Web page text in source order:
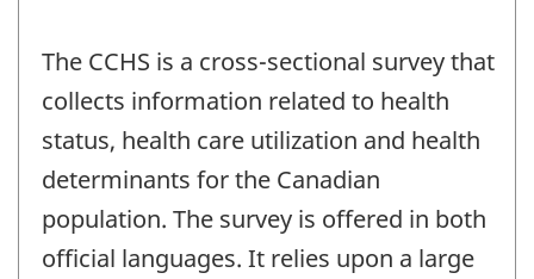
The CCHS is a cross-sectional survey that
collects information related to health
status, health care utilization and health
determinants for the Canadian
population. The survey is offered in both
official languages. It relies upon a large